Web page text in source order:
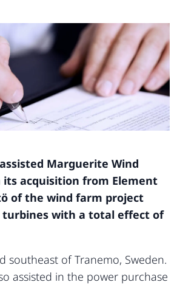
Marguerite Wind
its acquisition from Element
of the wind farm project
turbines with a total effect of
southeast of Tranemo, Sweden.
assisted in the power purchase